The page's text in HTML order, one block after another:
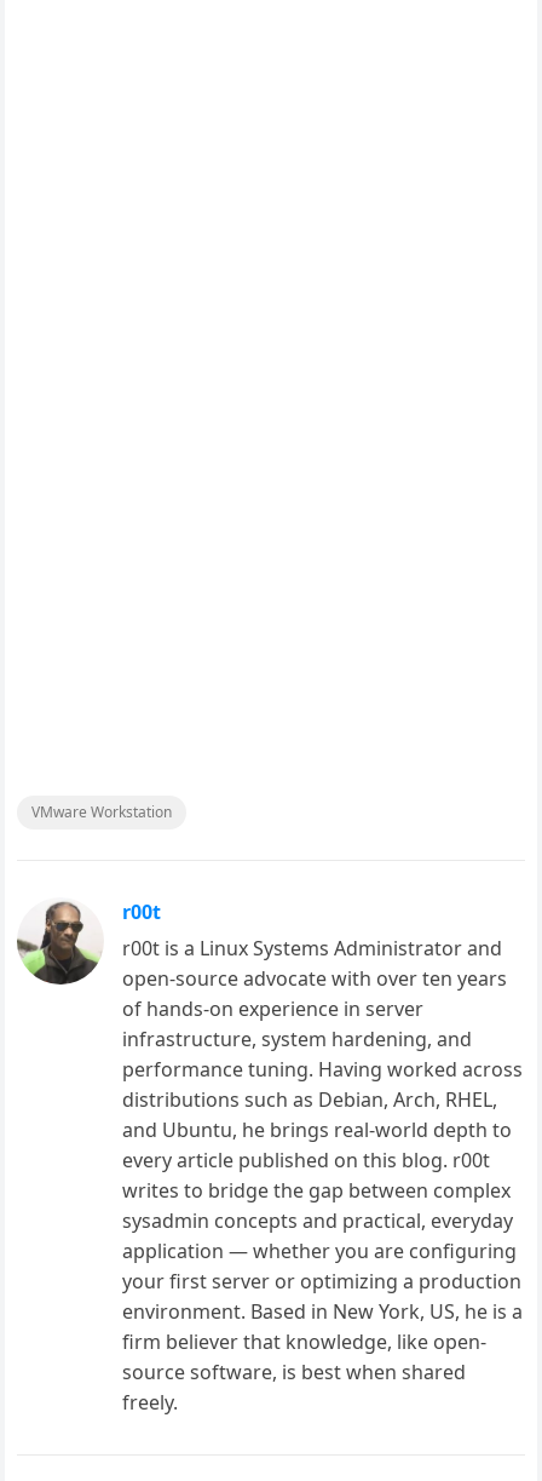
VMware Workstation
r00t
r00t is a Linux Systems Administrator and
open-source advocate with over ten years
of hands-on experience in server
infrastructure, system hardening, and
performance tuning. Having worked across
distributions such as Debian, Arch, RHEL,
and Ubuntu, he brings real-world depth to
every article published on this blog. r00t
writes to bridge the gap between complex
sysadmin concepts and practical, everyday
application — whether you are configuring
your first server or optimizing a production
environment. Based in New York, US, he is a
firm believer that knowledge, like open-
source software, is best when shared
freely.